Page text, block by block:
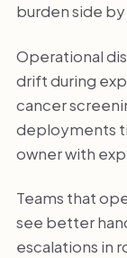
burden side by
Operational
drift during
cancer
deployments
owner with
Teams that
see better
escalations in